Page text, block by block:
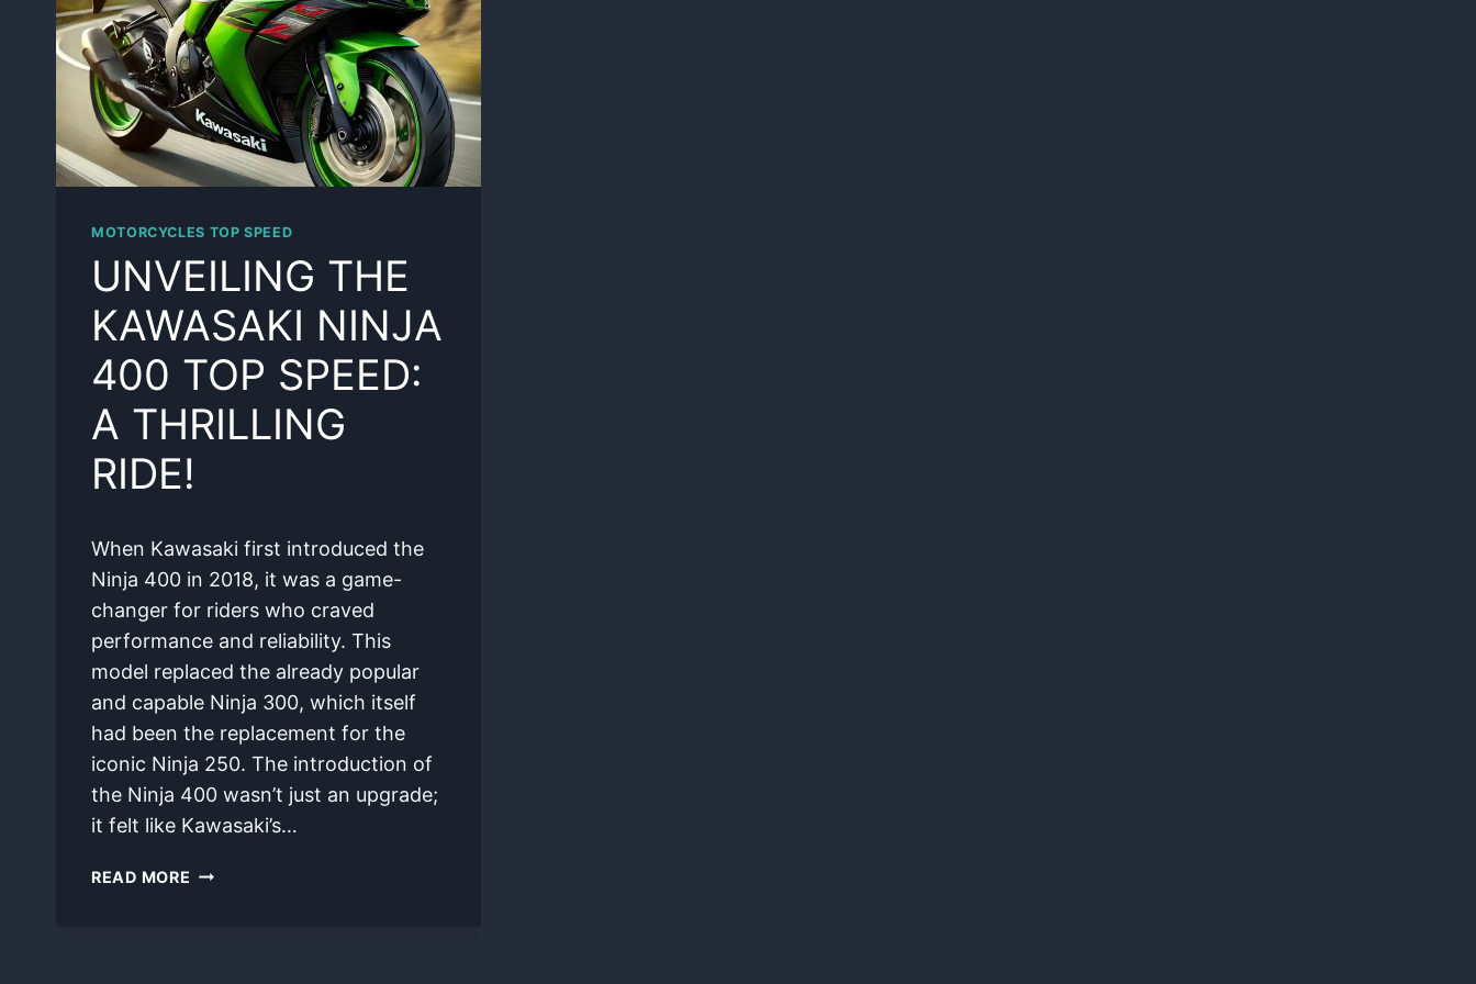
MOTORCYCLES TOP SPEED
UNVEILING THE
KAWASAKI NINJA
400 TOP SPEED:
A THRILLING
RIDE!
bilalhan975@gmail.com
When Kawasaki first introduced the
Ninja 400 in 2018, it was a game-
changer for riders who craved
performance and reliability. This
model replaced the already popular
and capable Ninja 300, which itself
had been the replacement for the
iconic Ninja 250. The introduction of
the Ninja 400 wasn’t just an upgrade;
it felt like Kawasaki’s…
READ MORE UNVEILING